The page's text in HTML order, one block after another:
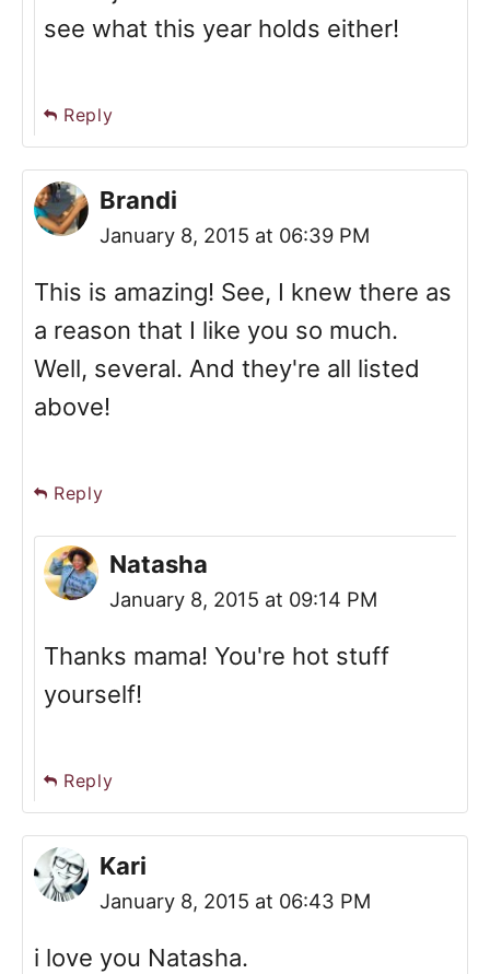
see what this year holds either!
Reply
Brandi
January 8, 2015 at 06:39 PM
This is amazing! See, I knew there as
a reason that I like you so much.
Well, several. And they're all listed
above!
Reply
Natasha
January 8, 2015 at 09:14 PM
Thanks mama! You're hot stuff
yourself!
Reply
Kari
January 8, 2015 at 06:43 PM
i love you Natasha.